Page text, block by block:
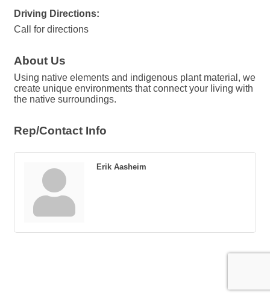
Driving Directions:
Call for directions
About Us
Using native elements and indigenous plant material, we
create unique environments that connect your living with
the native surroundings.
Rep/Contact Info
Erik Aasheim